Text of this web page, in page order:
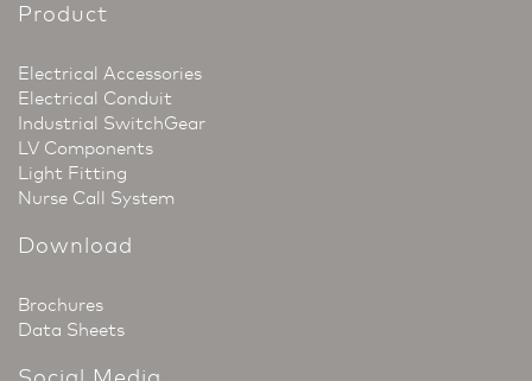
Product
Electrical Accessories
Electrical Conduit
Industrial SwitchGear
LV Components
Light Fitting
Nurse Call System
Download
Brochures
Data Sheets